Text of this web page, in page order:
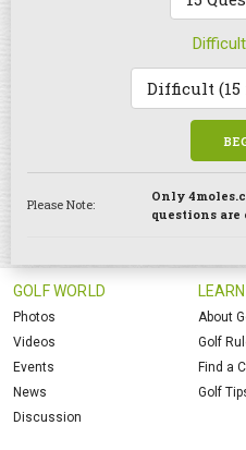
Please Note:
Only
questions
GOLF WORLD
Photos
Videos
Events
News
Discussion
About
Golf
Find a
Golf